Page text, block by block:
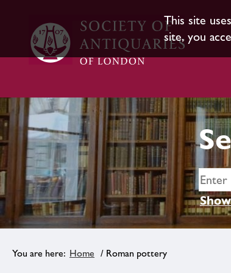
This site
site, you
Home / Roman pottery